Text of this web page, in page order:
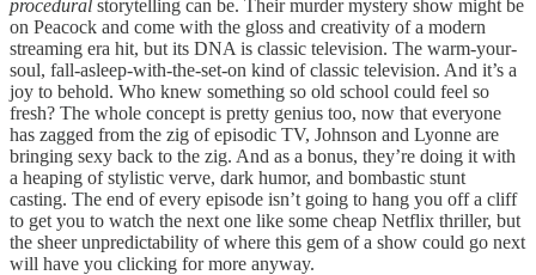
procedural storytelling can be. Their murder mystery show might be
on Peacock and come with the gloss and creativity of a modern
streaming era hit, but its DNA is classic television. The warm-your-
soul, fall-asleep-with-the-set-on kind of classic television. And it’s a
joy to behold. Who knew something so old school could feel so
fresh? The whole concept is pretty genius too, now that everyone
has zagged from the zig of episodic TV, Johnson and Lyonne are
bringing sexy back to the zig. And as a bonus, they’re doing it with
a heaping of stylistic verve, dark humor, and bombastic stunt
casting. The end of every episode isn’t going to hang you off a cliff
to get you to watch the next one like some cheap Netflix thriller, but
the sheer unpredictability of where this gem of a show could go next
will have you clicking for more anyway.